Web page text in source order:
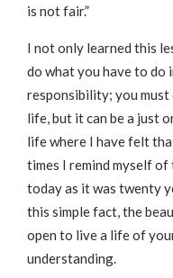
is not fair.”
I not only learned this
do what you have to do
responsibility; you
life, but it can be a just
life where I have felt
times I remind myself
today as it was twenty
this simple fact, the
open to live a life of
understanding.